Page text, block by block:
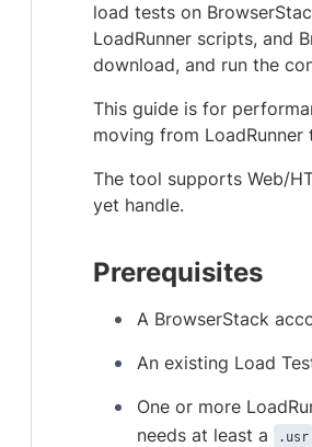
load tests on
LoadRunner scripts, and
download, and run the
This guide is for
moving from
The tool supports Web/
yet handle.
Prerequisites
A BrowserStack
An existing Load
One or more
needs at least a
.usr